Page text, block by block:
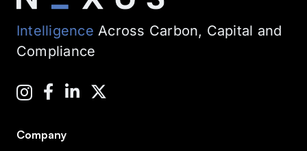
Intelligence Across Carbon, Capital and
Compliance
Company